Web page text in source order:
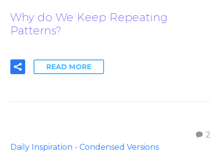
Why do We Keep Repeating
Patterns?
READ MORE
2
Daily Inspiration - Condensed Versions